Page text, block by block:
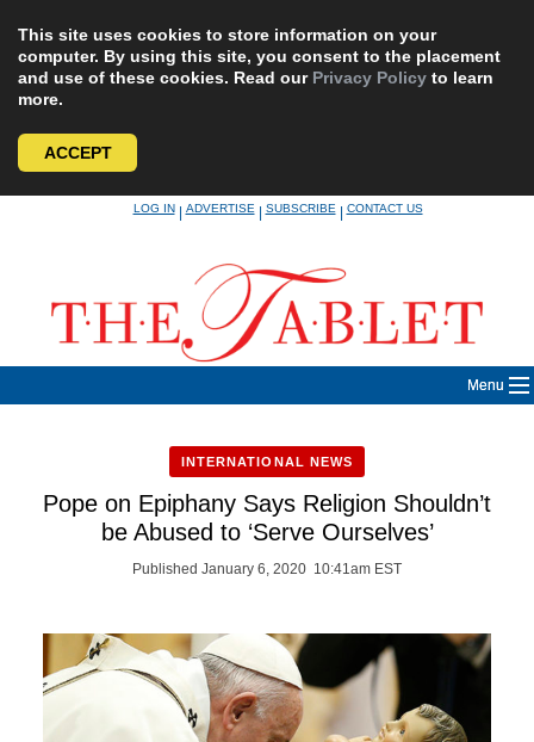
This site uses cookies to store information on your
computer. By using this site, you consent to the placement
and use of these cookies. Read our Privacy Policy to learn
more.
ACCEPT
LOG IN|ADVERTISE|SUBSCRIBE|CONTACT US
Menu
INTERNATIONAL NEWS
Pope on Epiphany Says Religion Shouldn’t
be Abused to ‘Serve Ourselves’
Published January 6, 2020 10:41am EST